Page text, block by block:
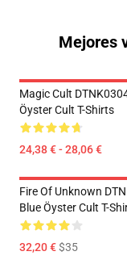
Mejores
Magic Cult
Öyster Cult T-Shirts
24,38 € - 28,06 €
Fire Of Unknown
Blue Öyster Cult T-
32,20 €$35